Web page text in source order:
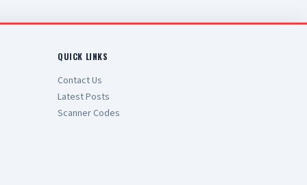
QUICK LINKS
Contact Us
Latest Posts
Scanner Codes